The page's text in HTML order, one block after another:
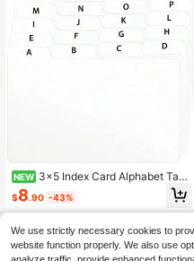
NEW 3x5 Index Card Alphabet Tab
Dividers 24 Pcs (White)
$8.90 -43%
We use strictly necessary cookies to
website function properly. We also use